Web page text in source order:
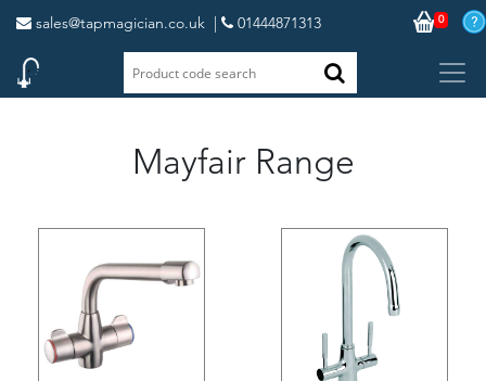
sales@tapmagician.co.uk | 01444871313 0
Mayfair Range